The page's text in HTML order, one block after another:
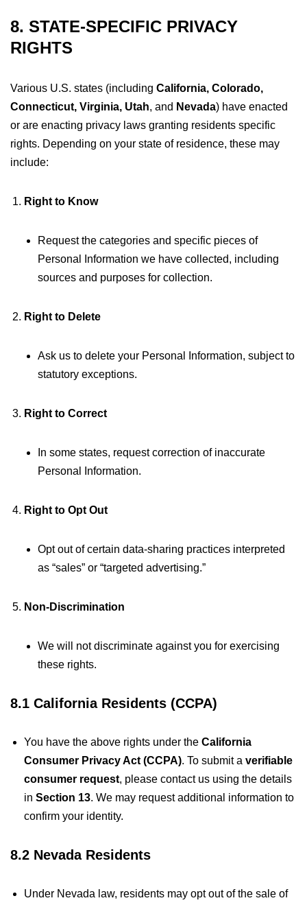
8. STATE-SPECIFIC PRIVACY
RIGHTS
Various U.S. states (including California, Colorado,
Connecticut, Virginia, Utah, and Nevada) have enacted
or are enacting privacy laws granting residents specific
rights. Depending on your state of residence, these may
include:
Right to Know
Request the categories and specific pieces of
Personal Information we have collected, including
sources and purposes for collection.
Right to Delete
Ask us to delete your Personal Information, subject to
statutory exceptions.
Right to Correct
In some states, request correction of inaccurate
Personal Information.
Right to Opt Out
Opt out of certain data-sharing practices interpreted
as “sales” or “targeted advertising.”
Non-Discrimination
We will not discriminate against you for exercising
these rights.
8.1 California Residents (CCPA)
You have the above rights under the California
Consumer Privacy Act (CCPA). To submit a verifiable
consumer request, please contact us using the details
in Section 13. We may request additional information to
confirm your identity.
8.2 Nevada Residents
Under Nevada law, residents may opt out of the sale of